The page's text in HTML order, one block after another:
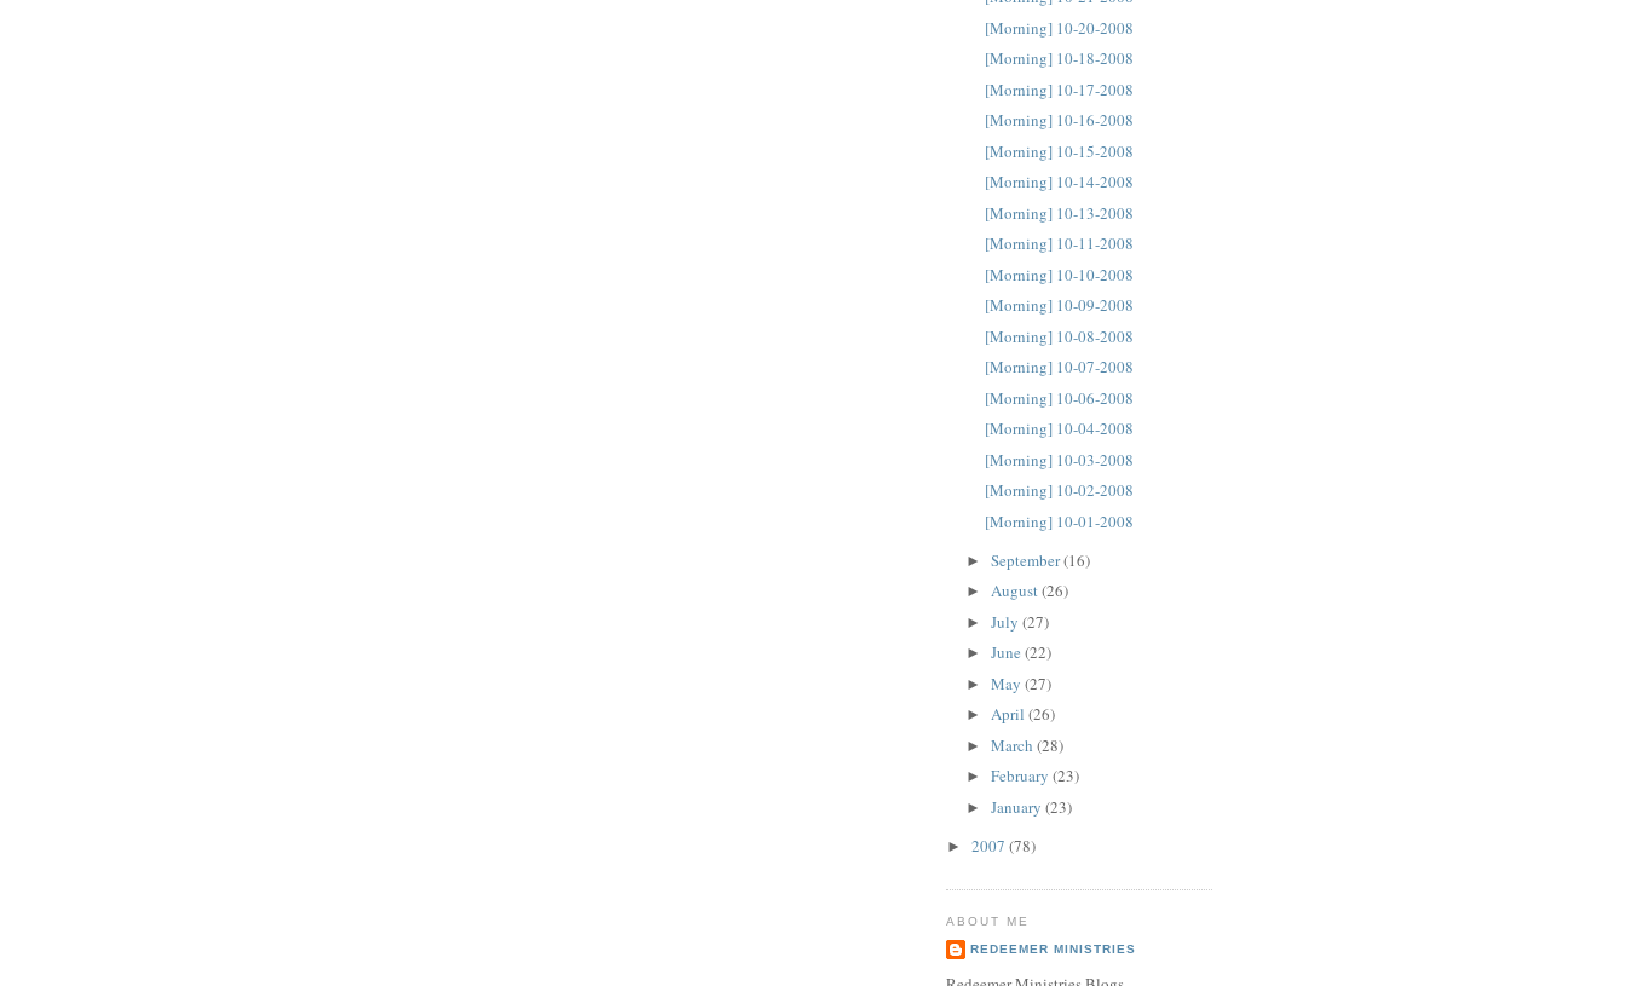
[Morning] 10-20-2008
[Morning] 10-18-2008
[Morning] 10-17-2008
[Morning] 10-16-2008
[Morning] 10-15-2008
[Morning] 10-14-2008
[Morning] 10-13-2008
[Morning] 10-11-2008
[Morning] 10-10-2008
[Morning] 10-09-2008
[Morning] 10-08-2008
[Morning] 10-07-2008
[Morning] 10-06-2008
[Morning] 10-04-2008
[Morning] 10-03-2008
[Morning] 10-02-2008
[Morning] 10-01-2008
► September(16)
► August(26)
► July (27)
► June (22)
► May (27)
► April (26)
► March (28)
► February (23)
► January (23)
► 2007 (78)
ABOUT ME
REDEEMER MINISTRIES